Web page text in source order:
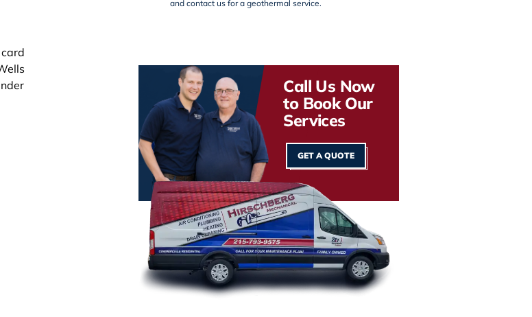
and contact usfor a geothermal service.
Call Us Now
to Book Our
Services
GET A QUOTE